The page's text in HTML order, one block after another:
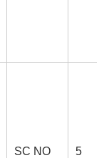
SC NO 5